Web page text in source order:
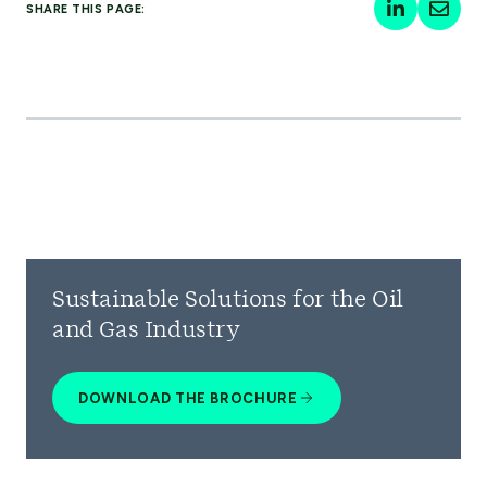
SHARE THIS PAGE:
Sustainable Solutions for the Oil
and Gas Industry
DOWNLOAD THE BROCHURE